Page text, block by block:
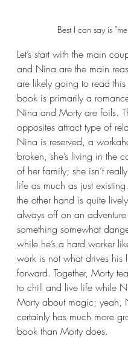
Best I can say is
Let’s start with the main
and Nina are the main
are likely going to read
book is primarily a
Nina and Morty are foils.
opposites attract type of
Nina is reserved, a
broken, she’s living in the
of her family; she isn’t
life as much as just
the other hand is quite
always off on an
something somewhat
while he’s a hard worker
work is not what drives his
forward. Together, Morty
to chill and live life while
Morty about magic; yeah,
certainly has much more
book than Morty does.